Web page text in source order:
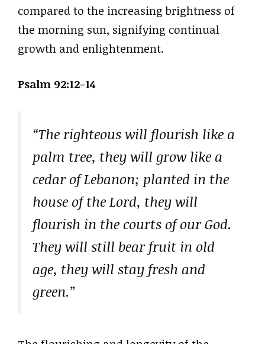
compared to the increasing brightness of
the morning sun, signifying continual
growth and enlightenment.
Psalm 92:12-14
“The righteous will flourish like a
palm tree, they will grow like a
cedar of Lebanon; planted in the
house of the Lord, they will
flourish in the courts of our God.
They will still bear fruit in old
age, they will stay fresh and
green.”